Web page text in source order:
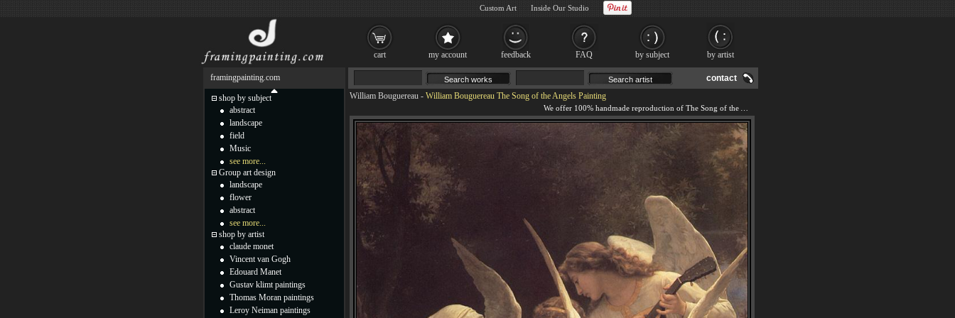
contact
William Bouguereau - William Bouguereau The Song of the Angels Painting
framingpainting.com
shop by subject
abstract
landscape
field
Music
see more...
Group art design
landscape
flower
abstract
see more...
shop by artist
claude monet
Vincent van Gogh
Edouard Manet
Gustav klimt paintings
Thomas Moran paintings
Leroy Neiman paintings
cart my account feedback FAQ by subject by artist
Custom Art Inside Our Studio